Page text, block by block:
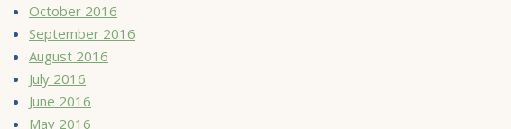
October 2016
September 2016
August 2016
July 2016
June 2016
May 2016